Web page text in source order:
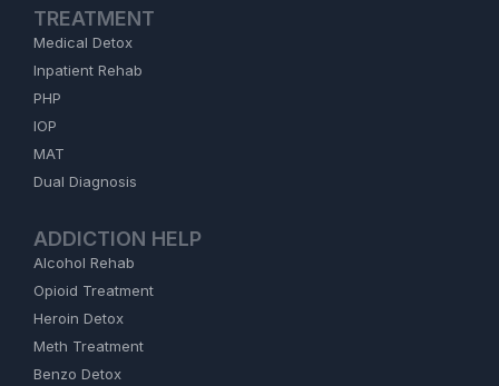
TREATMENT
Medical Detox
Inpatient Rehab
PHP
IOP
MAT
Dual Diagnosis
ADDICTION HELP
Alcohol Rehab
Opioid Treatment
Heroin Detox
Meth Treatment
Benzo Detox